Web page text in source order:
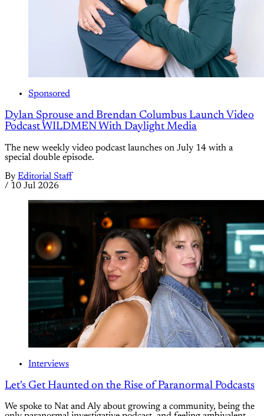
Sponsored
Dylan Sprouse and Brendan Columbus Launch Video
Podcast WILDMEN With Daylight Media
The new weekly video podcast launches on July 14 with a
special double episode.
By Editorial Staff
/ 10 Jul 2026
Interviews
Let's Get Haunted on the Rise of Paranormal Podcasts
We spoke to Nat and Aly about growing a community, being the